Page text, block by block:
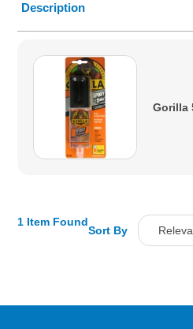
Price
Description
Gorilla
1 Item Found
Sort By
Price